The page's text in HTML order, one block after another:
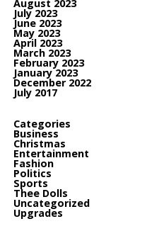
August 2023
July 2023
June 2023
May 2023
April 2023
March 2023
February 2023
January 2023
December 2022
July 2017
Categories
Business
Christmas
Entertainment
Fashion
Politics
Sports
Thee Dolls
Uncategorized
Upgrades